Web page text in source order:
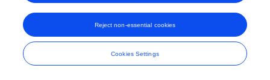
Cookies Settings
Reject non-essential cookies